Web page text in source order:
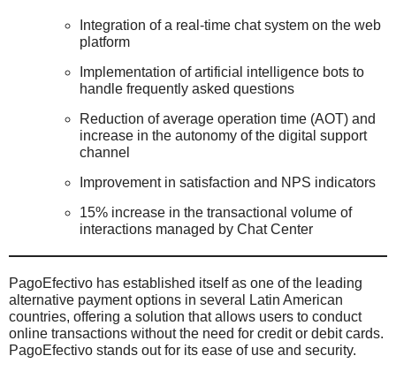
Integration of a real-time chat system on the web
platform
Implementation of artificial intelligence bots to
handle frequently asked questions
Reduction of average operation time (AOT) and
increase in the autonomy of the digital support
channel
Improvement in satisfaction and NPS indicators
15% increase in the transactional volume of
interactions managed by Chat Center
PagoEfectivo has established itself as one of the leading
alternative payment options in several Latin American
countries, offering a solution that allows users to conduct
online transactions without the need for credit or debit cards.
PagoEfectivo stands out for its ease of use and security.